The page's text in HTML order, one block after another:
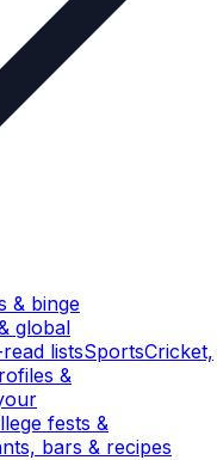
& binge
global
listsSportsCricket,
&
fests &
bars & recipes